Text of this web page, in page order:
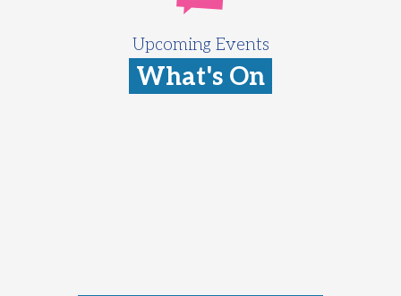
Upcoming Events
What's On